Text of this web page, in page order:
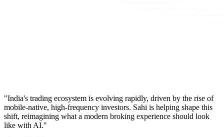
"India's trading ecosystem is evolving rapidly, driven by the rise of
mobile-native, high-frequency investors. Sahi is helping shape this
shift, reimagining what a modern broking experience should look
like with AI."